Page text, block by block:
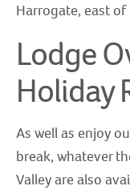
Harrogate, east of
Lodge
Holiday
As well as enjoy
break, whatever
Valley are also